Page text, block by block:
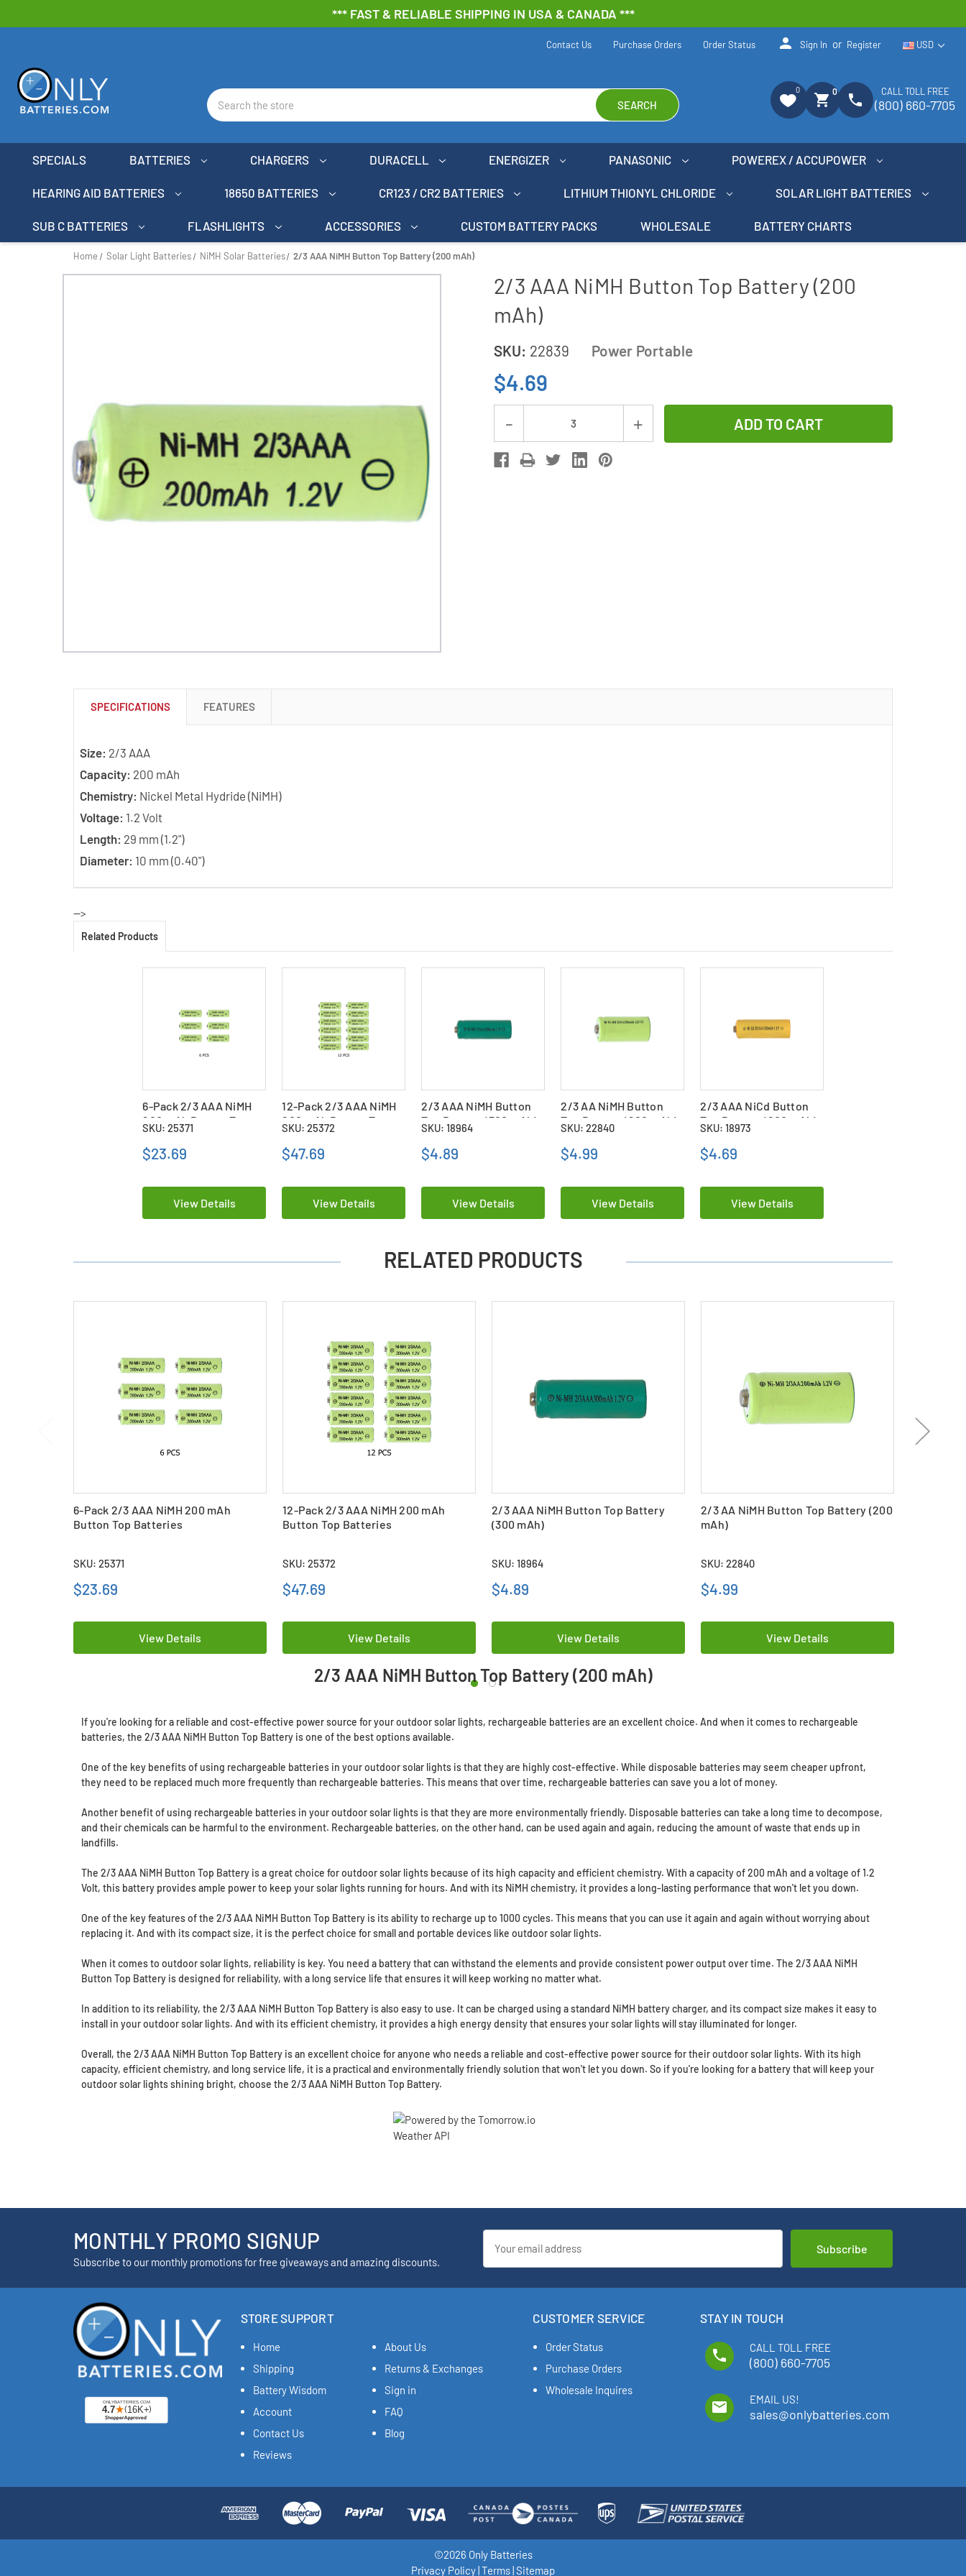
*** FAST & RELIABLE SHIPPING IN USA & CANADA ***
Search
SEARCH
USD
Contact Us Purchase Orders Order Status person Sign In or Register
0
shopping_cart 0 phone CALL TOLL FREE
(800) 660-7705
SPECIALS BATTERIES CHARGERS DURACELL ENERGIZER PANASONIC POWEREX / ACCUPOWER
HEARING AID BATTERIES 18650 BATTERIES CR123 / CR2 BATTERIES LITHIUM THIONYL CHLORIDE SOLAR LIGHT BATTERIES
SUB C BATTERIES FLASHLIGHTS ACCESSORIES CUSTOM BATTERY PACKS WHOLESALE BATTERY CHARTS
Home Solar Light Batteries NiMH Solar Batteries 2/3 AAA NiMH Button Top Battery (200 mAh)
2/3 AAA NiMH Button Top Battery (200
mAh)
SKU: 22839 Power Portable
$4.69
Stock:
Decrease
Quantity
of
Increase
SPECIFICATIONS FEATURES
Size: 2/3 AAA
Capacity: 200 mAh
Chemistry: Nickel Metal Hydride (NiMH)
Voltage: 1.2 Volt
Length: 29 mm (1.2")
Diameter: 10 mm (0.40")
-->
Related Products
6-Pack 2/3 AAA NiMH
200 mAh Button Top
Batteries
SKU: 25371
$23.69
View Details
12-Pack 2/3 AAA NiMH
200 mAh Button Top
Batteries
SKU: 25372
$47.69
View Details
2/3 AAA NiMH Button
Top Battery (300 mAh)
SKU: 18964
$4.89
View Details
2/3 AA NiMH Button
Top Battery (200 mAh)
SKU: 22840
$4.99
View Details
2/3 AAA NiCd Button
Top Battery (200 mAh)
SKU: 18973
$4.69
View Details
RELATED PRODUCTS
6-Pack 2/3 AAA NiMH 200 mAh
Button Top Batteries
SKU: 25371
$23.69
View Details
12-Pack 2/3 AAA NiMH 200 mAh
Button Top Batteries
SKU: 25372
$47.69
View Details
2/3 AAA NiMH Button Top Battery
(300 mAh)
SKU: 18964
$4.89
View Details
2/3 AA NiMH Button Top Battery (200
mAh)
SKU: 22840
$4.99
View Details
2/3 AAA NiMH Button Top Battery (200 mAh)
If you're looking for a reliable and cost-effective power source for your outdoor solar lights, rechargeable batteries are an excellent choice. And when it comes to rechargeable
batteries, the 2/3 AAA NiMH Button Top Battery is one of the best options available.
One of the key benefits of using rechargeable batteries in your outdoor solar lights is that they are highly cost-effective. While disposable batteries may seem cheaper upfront,
they need to be replaced much more frequently than rechargeable batteries. This means that over time, rechargeable batteries can save you a lot of money.
Another benefit of using rechargeable batteries in your outdoor solar lights is that they are more environmentally friendly. Disposable batteries can take a long time to decompose,
and their chemicals can be harmful to the environment. Rechargeable batteries, on the other hand, can be used again and again, reducing the amount of waste that ends up in
landfills.
The 2/3 AAA NiMH Button Top Battery is a great choice for outdoor solar lights because of its high capacity and efficient chemistry. With a capacity of 200 mAh and a voltage of 1.2
Volt, this battery provides ample power to keep your solar lights running for hours. And with its NiMH chemistry, it provides a long-lasting performance that won't let you down.
One of the key features of the 2/3 AAA NiMH Button Top Battery is its ability to recharge up to 1000 cycles. This means that you can use it again and again without worrying about
replacing it. And with its compact size, it is the perfect choice for small and portable devices like outdoor solar lights.
When it comes to outdoor solar lights, reliability is key. You need a battery that can withstand the elements and provide consistent power output over time. The 2/3 AAA NiMH
Button Top Battery is designed for reliability, with a long service life that ensures it will keep working no matter what.
In addition to its reliability, the 2/3 AAA NiMH Button Top Battery is also easy to use. It can be charged using a standard NiMH battery charger, and its compact size makes it easy to
install in your outdoor solar lights. And with its efficient chemistry, it provides a high energy density that ensures your solar lights will stay illuminated for longer.
Overall, the 2/3 AAA NiMH Button Top Battery is an excellent choice for anyone who needs a reliable and cost-effective power source for their outdoor solar lights. With its high
capacity, efficient chemistry, and long service life, it is a practical and environmentally friendly solution that won't let you down. So if you're looking for a battery that will keep your
outdoor solar lights shining bright, choose the 2/3 AAA NiMH Button Top Battery.
MONTHLY PROMO SIGNUP
Subscribe to our monthly promotions for free giveaways and amazing discounts.
Address
STORE SUPPORT
Home
About Us
Shipping
Returns & Exchanges
Battery Wisdom
Sign in
Account
FAQ
Contact Us
Blog
Reviews
CUSTOMER SERVICE
Order Status
Purchase Orders
Wholesale Inquires
STAY IN TOUCH
phone CALL TOLL FREE
(800) 660-7705
email EMAIL US!
sales@onlybatteries.com
©2026 Only Batteries
Privacy Policy|Terms|Sitemap